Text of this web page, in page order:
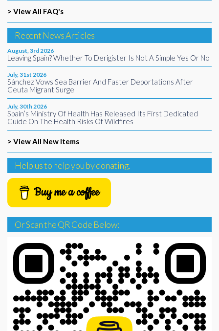
> View All FAQ's
Recent News Articles
August, 3rd 2026
Leaving Spain? Whether To Derigister Is Not A Simple Yes Or No
July, 31st 2026
Sánchez Vows Sea Barrier And Faster Deportations After
Ceuta Migrant Surge
July, 30th 2026
Spain’s Ministry Of Health Has Released Its First Dedicated
Guide On The Health Risks Of Wildfires
> View All New Items
Help us to help you by donating.
Buy me a coffee
Or Scan the QR Code Below: